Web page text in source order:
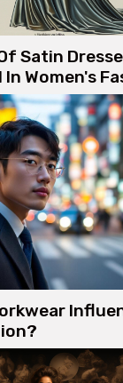
Satin
Women's